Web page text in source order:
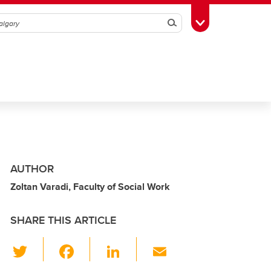
SearchToggle Toolbox
AUTHOR
Zoltan Varadi, Faculty of Social Work
SHARE THIS ARTICLE
Li